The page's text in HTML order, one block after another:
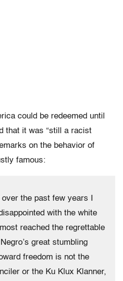
could be redeemed until
that it was “still a racist
on the behavior of
famous:
the past few years I
with the white
reached the regrettable
great stumbling
freedom is not the
or the Ku Klux Klanner,